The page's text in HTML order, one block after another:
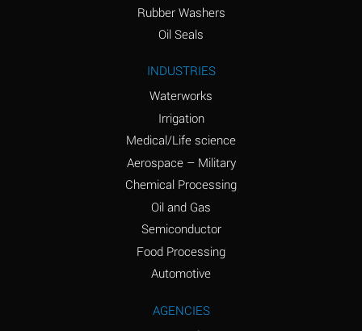
Ammonium Nitrate
A
Ammonium Phosphate
A
Ammonium Sulfate
Amyl Acetate (Banana
C
Rubber Washers
Oil Seals
INDUSTRIES
Waterworks
Irrigation
Medical/Life science
Aerospace – Military
Chemical Processing
Oil and Gas
Semiconductor
Food Processing
Automotive
AGENCIES